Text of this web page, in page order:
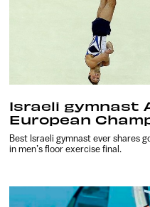
Israeli gymnast
European
Best Israeli gymnast ever shares
in men’s floor exercise final.